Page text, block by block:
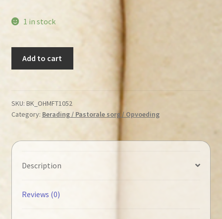
1 in stock
A.D.D.
:
minds
and
Wired
quantity
Add to cart
SKU: BK_OHMFT1052
Category: Berading / Pastorale sorg / Opvoeding
Description
Reviews (0)